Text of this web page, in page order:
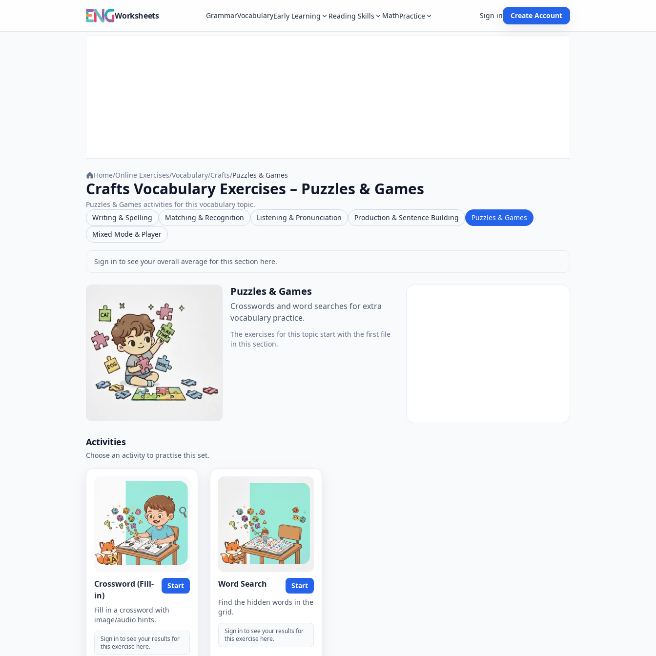
Worksheets GrammarVocabularyEarly Learning Reading Skills MathPractice Sign in Create Account
Home/Online Exercises/Vocabulary/Crafts/Puzzles & Games
Crafts Vocabulary Exercises – Puzzles & Games
Puzzles & Games activities for this vocabulary topic.
Writing & Spelling
Matching & Recognition Listening & Pronunciation Production & Sentence Building
Puzzles & Games
Mixed Mode & Player
Sign in to see your overall average for this section here.
Puzzles & Games
Crosswords and word searches for extra
vocabulary practice.
The exercises for this topic start with the first file
in this section.
Activities
Choose an activity to practise this set.
Crossword (Fill-
in)
Start
Fill in a crossword with
image/audio hints.
Sign in to see your results for
this exercise here.
Word Search
Start
Find the hidden words in the
grid.
Sign in to see your results for
this exercise here.